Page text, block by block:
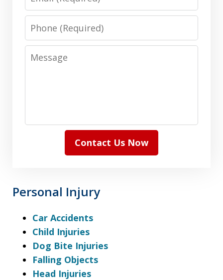
Phone
Message
Contact Us Now
Personal Injury
Car Accidents
Child Injuries
Dog Bite Injuries
Falling Objects
Head Injuries